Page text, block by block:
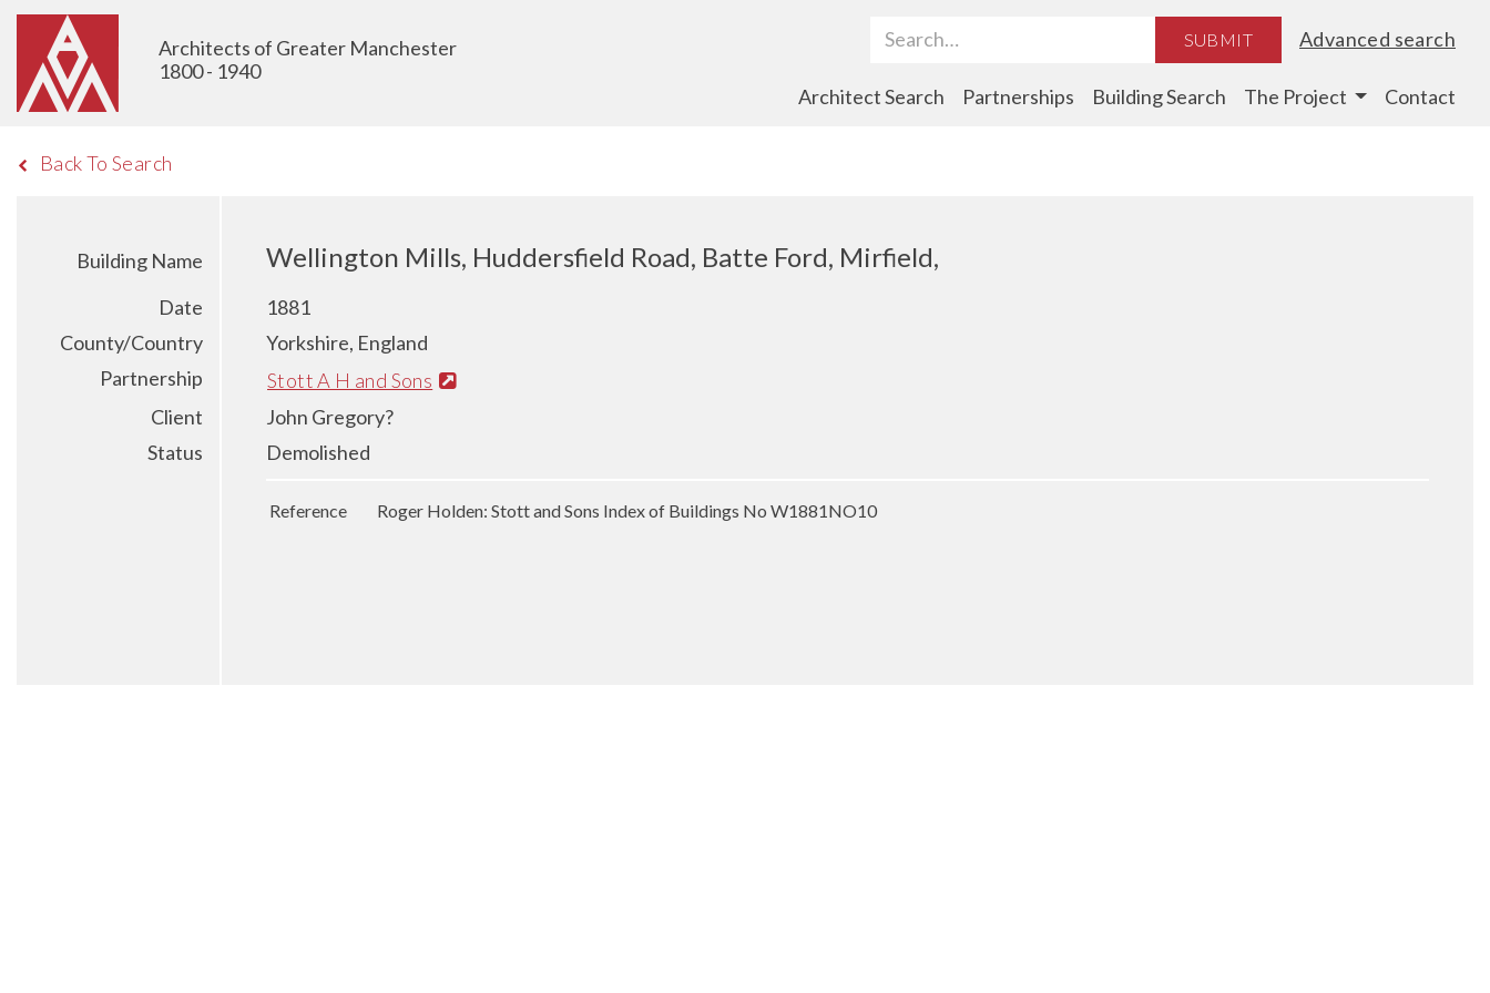
Architects of Greater Manchester
1800 - 1940
Search Term SUBMIT Advanced search
Architect Search Partnerships Building Search The Project Contact
Back To Search
Building Name Wellington Mills, Huddersfield Road, Batte Ford, Mirfield,
Date
1881
County/Country
Yorkshire, England
Partnership
Stott A H and Sons
Client
John Gregory?
Status
Demolished
Reference Roger Holden: Stott and Sons Index of Buildings No W1881NO10